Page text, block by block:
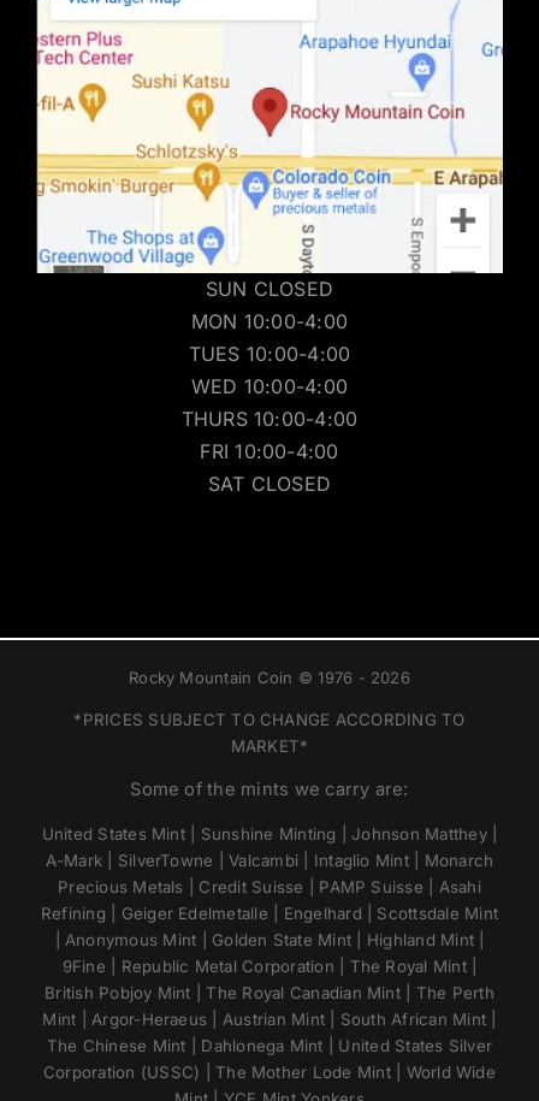
SUN CLOSED
MON 10:00-4:00
TUES 10:00-4:00
WED 10:00-4:00
THURS 10:00-4:00
FRI 10:00-4:00
SAT CLOSED
Rocky Mountain Coin © 1976 - 2026
*PRICES SUBJECT TO CHANGE ACCORDING TO
MARKET*
Some of the mints we carry are:
United States Mint | Sunshine Minting | Johnson Matthey |
A-Mark | SilverTowne | Valcambi | Intaglio Mint | Monarch
Precious Metals | Credit Suisse | PAMP Suisse | Asahi
Refining | Geiger Edelmetalle | Engelhard | Scottsdale Mint
| Anonymous Mint | Golden State Mint | Highland Mint |
9Fine | Republic Metal Corporation | The Royal Mint |
British Pobjoy Mint | The Royal Canadian Mint | The Perth
Mint | Argor-Heraeus | Austrian Mint | South African Mint |
The Chinese Mint | Dahlonega Mint | United States Silver
Corporation (USSC) | The Mother Lode Mint | World Wide